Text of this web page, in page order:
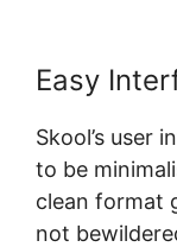
Easy
Skool’s user
to be
clean format
not